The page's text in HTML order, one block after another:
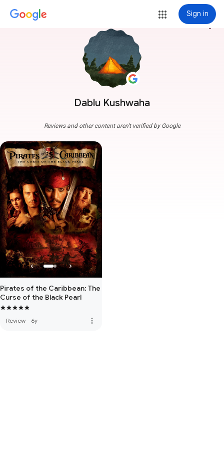
Sign in
Dablu Kushwaha
more_vert
Reviews and other content aren't verified by Google
Pirates of the Caribbean: The
Curse of the Black Pearl
Review · 6y more_vert